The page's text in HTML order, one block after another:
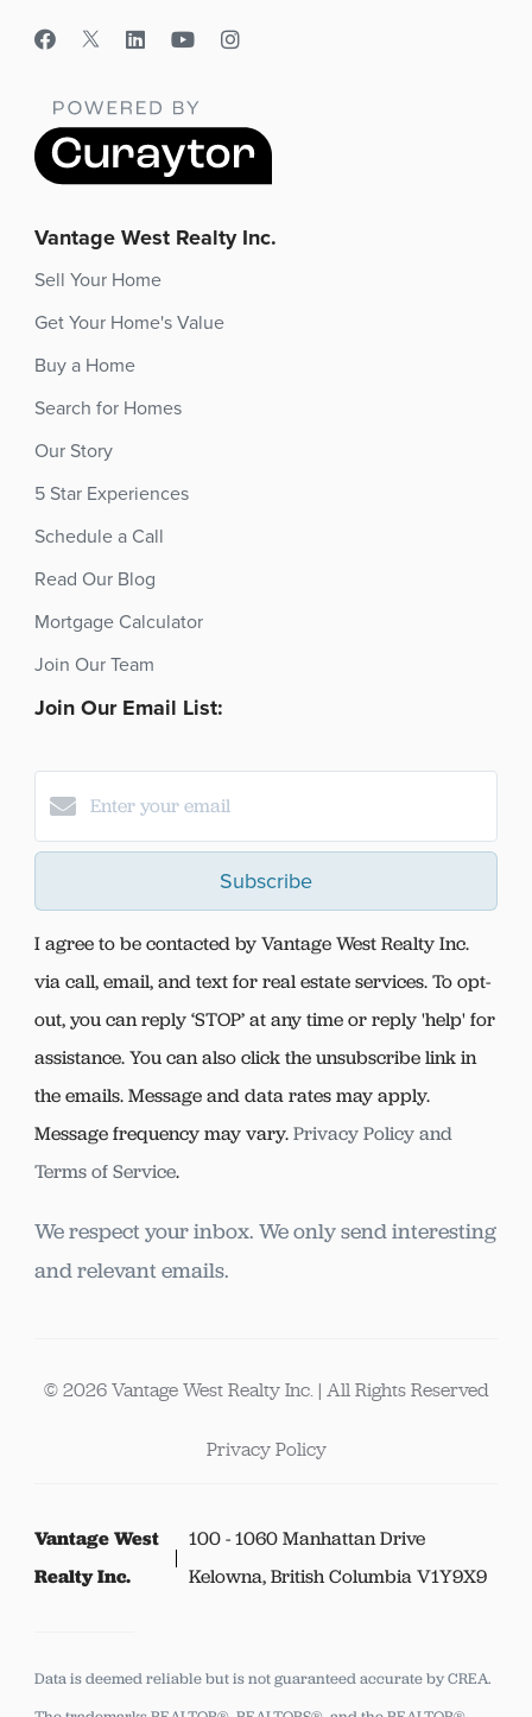
Vantage West Realty Inc.
Sell Your Home
Get Your Home's Value
Buy a Home
Search for Homes
Our Story
5 Star Experiences
Schedule a Call
Read Our Blog
Mortgage Calculator
Join Our Team
Join Our Email List:
Subscribe
I agree to be contacted by Vantage West Realty Inc.
via call, email, and text for real estate services. To opt-
out, you can reply ‘STOP’ at any time or reply 'help' for
assistance. You can also click the unsubscribe link in
the emails. Message and data rates may apply.
Message frequency may vary.Privacy Policy and
Terms of Service.
We respect your inbox. We only send interesting
and relevant emails.
© 2026 Vantage West Realty Inc. | All Rights Reserved
Privacy Policy
Vantage West
Realty Inc.
100 - 1060 Manhattan Drive
Kelowna, British Columbia V1Y9X9
Data is deemed reliable but is not guaranteed accurate by CREA.